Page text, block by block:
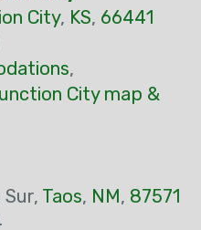
City, KS, 66441
,
City map &
Taos, NM, 87571